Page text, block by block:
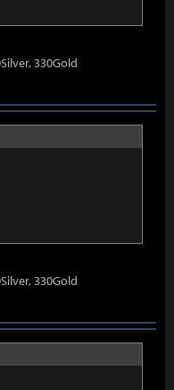
330Gold
330Gold